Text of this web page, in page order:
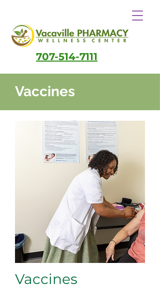
707-514-7111
Vaccines
Vaccines